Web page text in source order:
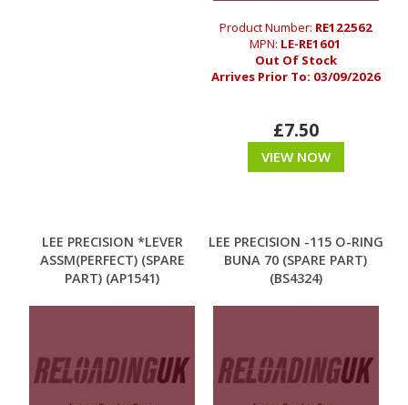
Product Number: RE122562
MPN: LE-RE1601
Out Of Stock
Arrives Prior To: 03/09/2026
£7.50
VIEW NOW
LEE PRECISION *LEVER
ASSM(PERFECT) (SPARE
PART) (AP1541)
LEE PRECISION -115 O-RING
BUNA 70 (SPARE PART)
(BS4324)